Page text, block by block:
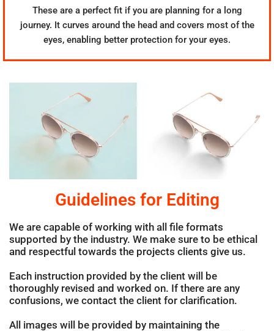
These are a perfect fit if you are planning for a long
journey. It curves around the head and covers most of the
eyes, enabling better protection for your eyes.
Guidelines for Editing
We are capable of working with all file formats
supported by the industry. We make sure to be ethical
and respectful towards the projects clients give us.
Each instruction provided by the client will be
thoroughly revised and worked on. If there are any
confusions, we contact the client for clarification.
All images will be provided by maintaining the